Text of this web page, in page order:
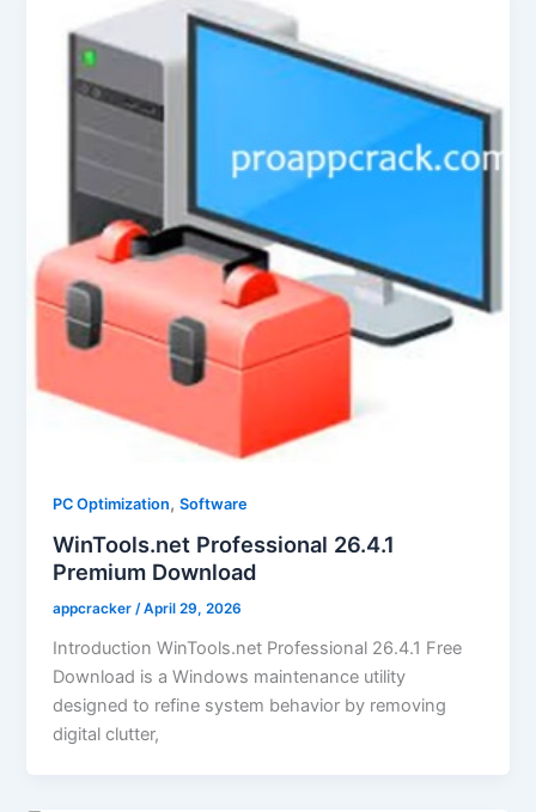
PC Optimization,Software
WinTools.net Professional 26.4.1
Premium Download
appcracker/April 29, 2026
Introduction WinTools.net Professional 26.4.1 Free
Download is a Windows maintenance utility
designed to refine system behavior by removing
digital clutter,